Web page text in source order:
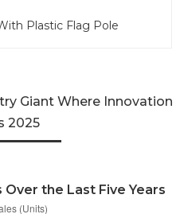
Plastic Flag Pole
Giant Where Innovation
2025
Over the Last Five Years